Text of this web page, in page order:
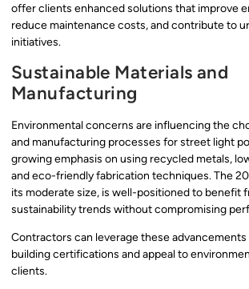
offer clients enhanced solutions that improve
reduce maintenance costs, and contribute to
initiatives.
Sustainable Materials and
Manufacturing
Environmental concerns are influencing the
and manufacturing processes for street light
growing emphasis on using recycled metals,
and eco-friendly fabrication techniques. The
its moderate size, is well-positioned to benefit
sustainability trends without compromising
Contractors can leverage these
building certifications and appeal to
clients.